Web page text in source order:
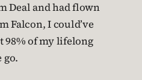
Deal and had flown
Falcon, I could’ve
98% of my lifelong
go.